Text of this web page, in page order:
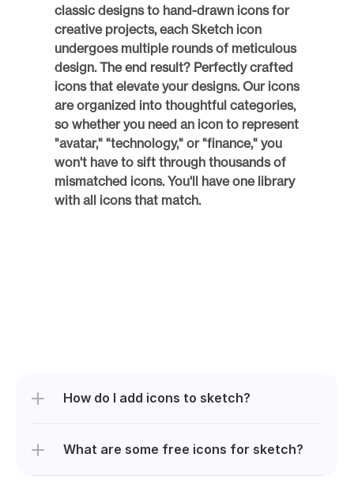
classic designs to hand-drawn icons for
creative projects, each Sketch icon
undergoes multiple rounds of meticulous
design. The end result? Perfectly crafted
icons that elevate your designs. Our icons
are organized into thoughtful categories,
so whether you need an icon to represent
"avatar," "technology," or "finance," you
won't have to sift through thousands of
mismatched icons. You'll have one library
with all icons that match.
How do I add icons to sketch?
What are some free icons for sketch?